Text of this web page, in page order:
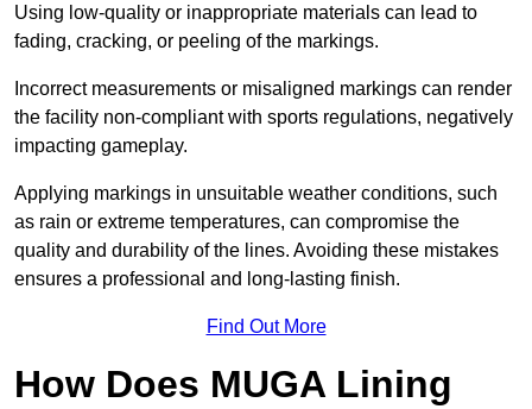
Using low-quality or inappropriate materials can lead to
fading, cracking, or peeling of the markings.
Incorrect measurements or misaligned markings can render
the facility non-compliant with sports regulations, negatively
impacting gameplay.
Applying markings in unsuitable weather conditions, such
as rain or extreme temperatures, can compromise the
quality and durability of the lines. Avoiding these mistakes
ensures a professional and long-lasting finish.
Find Out More
How Does MUGA Lining